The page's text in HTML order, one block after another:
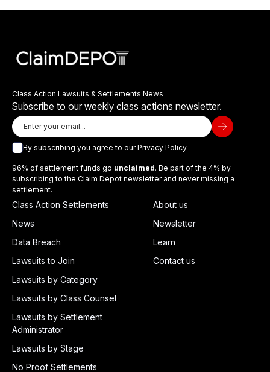
Class Action Lawsuits & Settlements News
Subscribe to our weekly class actions newsletter.
By subscribing you agree to ourPrivacy Policy
96% of settlement funds go unclaimed. Be part of the 4% by
subscribing to the Claim Depot newsletter and never missing a
settlement.
Class Action Settlements
News
Data Breach
Lawsuits to Join
Lawsuits by Category
Lawsuits by Class Counsel
Lawsuits by Settlement
Administrator
Lawsuits by Stage
No Proof Settlements
About us
Newsletter
Learn
Contact us